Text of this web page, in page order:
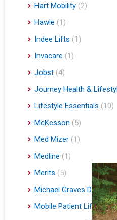
Hart Mobility (2)
Hawle (1)
Indee Lifts (1)
Invacare (1)
Jobst (4)
Journey Health &
Lifestyle Essentials (10)
McKesson (5)
Med Mizer (1)
Medline (1)
Merits (5)
Michael Graves Design
Mobile Patient Lift (3)